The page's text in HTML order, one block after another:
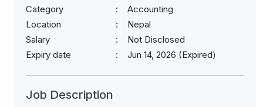
Category
Accounting
Location
Nepal
Salary
Not Disclosed
Expiry date
Jun 14, 2026 (Expired)
Job Description